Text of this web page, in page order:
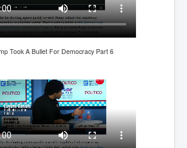
Media and Life
Untold Story
Manipulation Effect
Confessions Of A Crime Boss
Same Without You Blues
Untold Story PART2
Took A Bullet For Democracy Part 6